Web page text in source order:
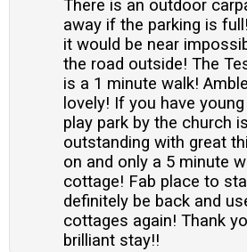
There is an outdoor
away if the parking is
it would be near
the road outside! The
is a 1 minute walk!
lovely! If you have
play park by the church is
outstanding with great
on and only a 5 minute
cottage! Fab place to
definitely be back and
cottages again! Thank
brilliant stay!!